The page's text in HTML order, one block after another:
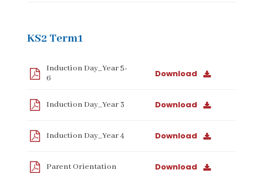
KS2 Term1
Induction Day_Year 5-
6
Download
Induction Day_Year 3 Download
Induction Day_Year 4 Download
Parent Orientation Download